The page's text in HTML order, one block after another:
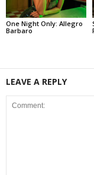
One Night Only: Allegro
Barbaro
LEAVE A REPLY